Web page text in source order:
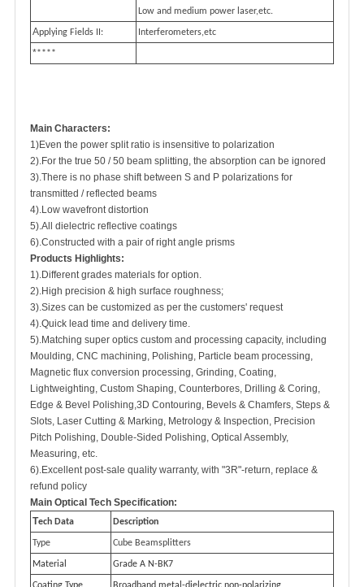
Low and medium power laser,etc.
Applying Fields II: Interferometers,etc
*****
Main Characters:
1)Even the power split ratio is insensitive to polarization
2).For the true 50 / 50 beam splitting, the absorption can be ignored
3).There is no phase shift between S and P polarizations for
transmitted / reflected beams
4).Low wavefront distortion
5).All dielectric reflective coatings
6).Constructed with a pair of right angle prisms
Products Highlights:
1).Different grades materials for option.
2).High precision & high surface roughness;
3).Sizes can be customized as per the customers' request
4).Quick lead time and delivery time.
5).Matching super optics custom and processing capacity, including
Moulding, CNC machining, Polishing, Particle beam processing,
Magnetic flux conversion processing, Grinding, Coating,
Lightweighting, Custom Shaping, Counterbores, Drilling & Coring,
Edge & Bevel Polishing,3D Contouring, Bevels & Chamfers, Steps &
Slots, Laser Cutting & Marking, Metrology & Inspection, Precision
Pitch Polishing, Double-Sided Polishing, Optical Assembly,
Measuring, etc.
6).Excellent post-sale quality warranty, with "3R"-return, replace &
refund policy
Main Optical Tech Specification:
Tech Data Description
Type Cube Beamsplitters
Material Grade A N-BK7